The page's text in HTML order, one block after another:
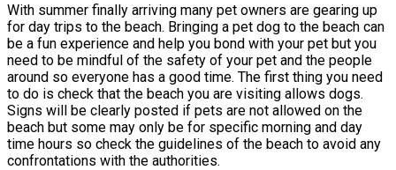
With summer finally arriving many pet owners are gearing up
for day trips to the beach. Bringing a pet dog to the beach can
be a fun experience and help you bond with your pet but you
need to be mindful of the safety of your pet and the people
around so everyone has a good time. The first thing you need
to do is check that the beach you are visiting allows dogs.
Signs will be clearly posted if pets are not allowed on the
beach but some may only be for specific morning and day
time hours so check the guidelines of the beach to avoid any
confrontations with the authorities.